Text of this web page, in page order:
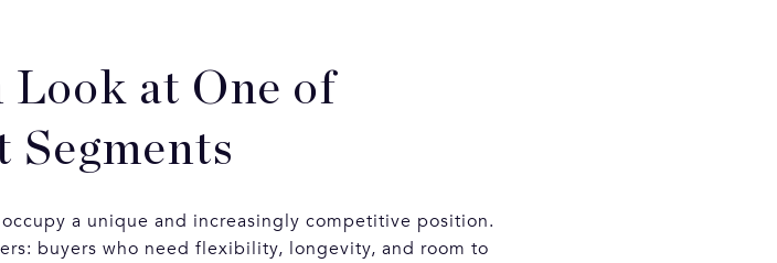
at One of
Segments
a unique and increasingly competitive position.
buyers who need flexibility, longevity, and room to